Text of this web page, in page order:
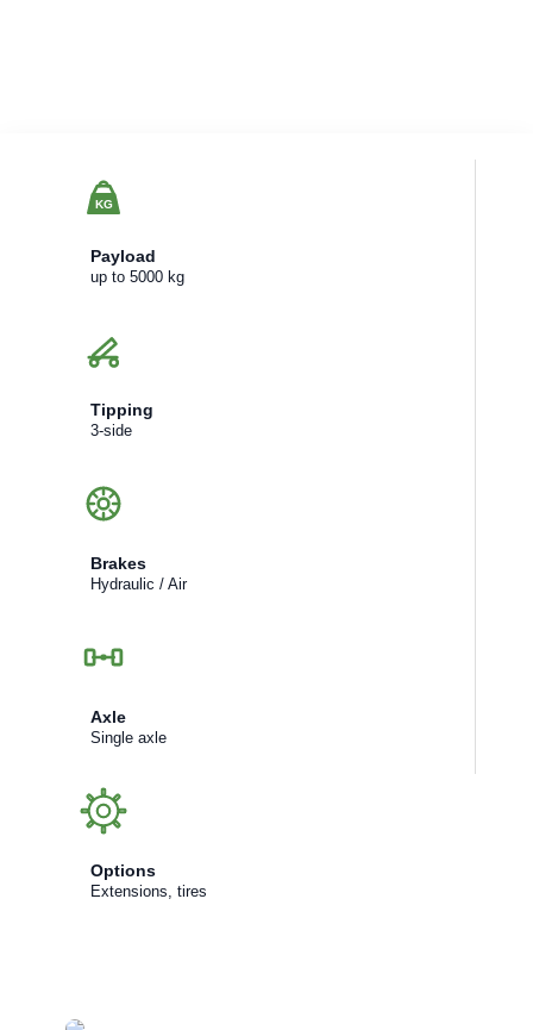
KG
Payload
up to 5000 kg
Tipping
3-side
Brakes
Hydraulic / Air
Axle
Single axle
Options
Extensions, tires